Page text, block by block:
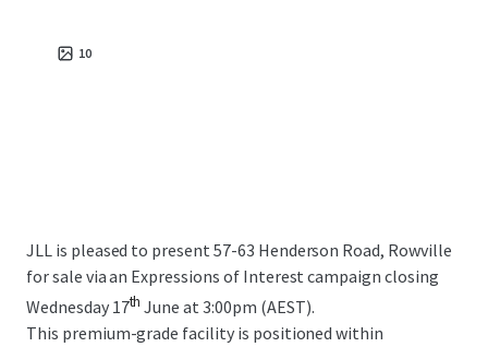
10
JLL is pleased to present 57-63 Henderson Road, Rowville
for sale via an Expressions of Interest campaign closing
Wednesday 17th June at 3:00pm (AEST).
This premium-grade facility is positioned within